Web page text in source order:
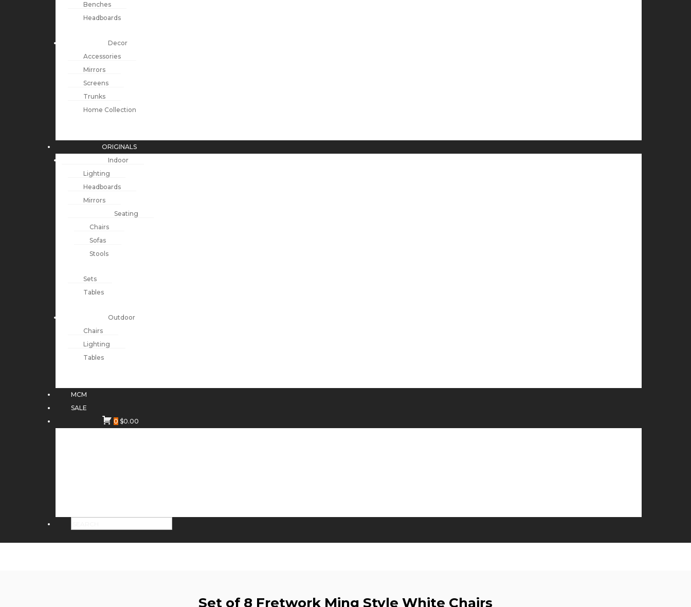
Benches
Headboards
Decor
Accessories
Mirrors
Screens
Trunks
Home Collection
ORIGINALS
Indoor
Lighting
Headboards
Mirrors
Seating
Chairs
Sofas
Stools
Sets
Tables
Outdoor
Chairs
Lighting
Tables
MCM
SALE
0 $0.00
Set of 8 Fretwork Ming Style White Chairs